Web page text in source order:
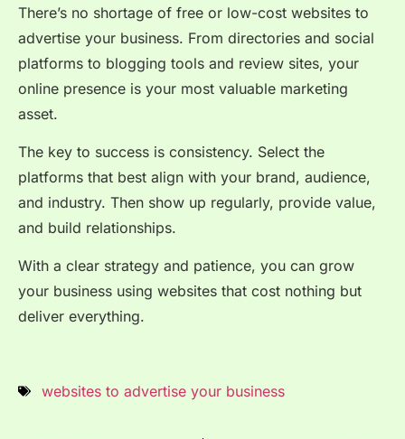
There’s no shortage of free or low-cost websites to
advertise your business. From directories and social
platforms to blogging tools and review sites, your
online presence is your most valuable marketing
asset.
The key to success is consistency. Select the
platforms that best align with your brand, audience,
and industry. Then show up regularly, provide value,
and build relationships.
With a clear strategy and patience, you can grow
your business using websites that cost nothing but
deliver everything.
websites to advertise your business